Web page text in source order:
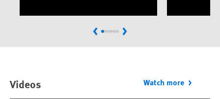
PreviousNext
Videos Watch more